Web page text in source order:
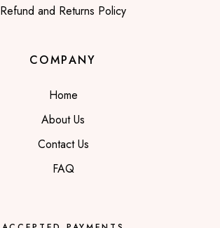
Refund and Returns Policy
COMPANY
Home
About Us
Contact Us
FAQ